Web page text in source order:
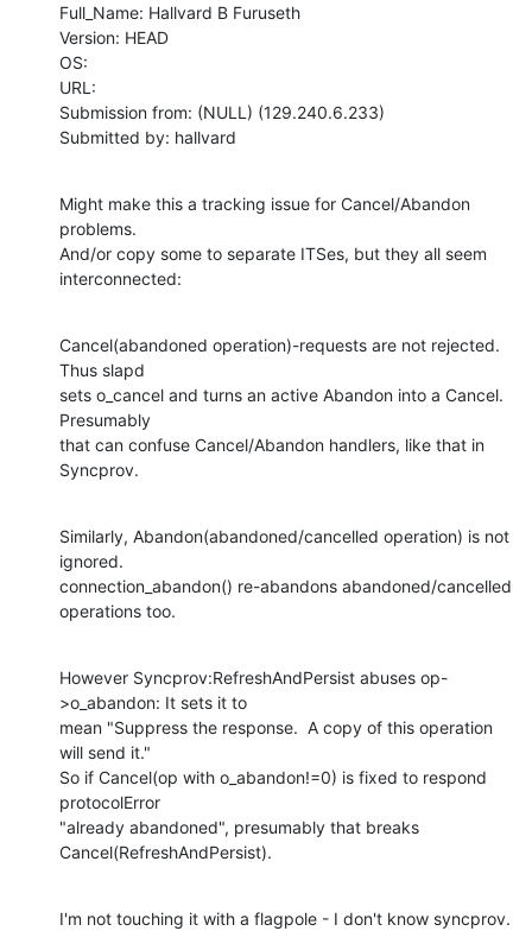
Full_Name: Hallvard B Furuseth
Version: HEAD
OS:
URL:
Submission from: (NULL) (129.240.6.233)
Submitted by: hallvard
Might make this a tracking issue for Cancel/Abandon
problems.
And/or copy some to separate ITSes, but they all seem
interconnected:
Cancel(abandoned operation)-requests are not rejected.
Thus slapd
sets o_cancel and turns an active Abandon into a Cancel.
Presumably
that can confuse Cancel/Abandon handlers, like that in
Syncprov.
Similarly, Abandon(abandoned/cancelled operation) is not
ignored.
connection_abandon() re-abandons abandoned/cancelled
operations too.
However Syncprov:RefreshAndPersist abuses op-
>o_abandon: It sets it to
mean "Suppress the response.  A copy of this operation
will send it."
So if Cancel(op with o_abandon!=0) is fixed to respond
protocolError
"already abandoned", presumably that breaks
Cancel(RefreshAndPersist).
I'm not touching it with a flagpole - I don't know syncprov.